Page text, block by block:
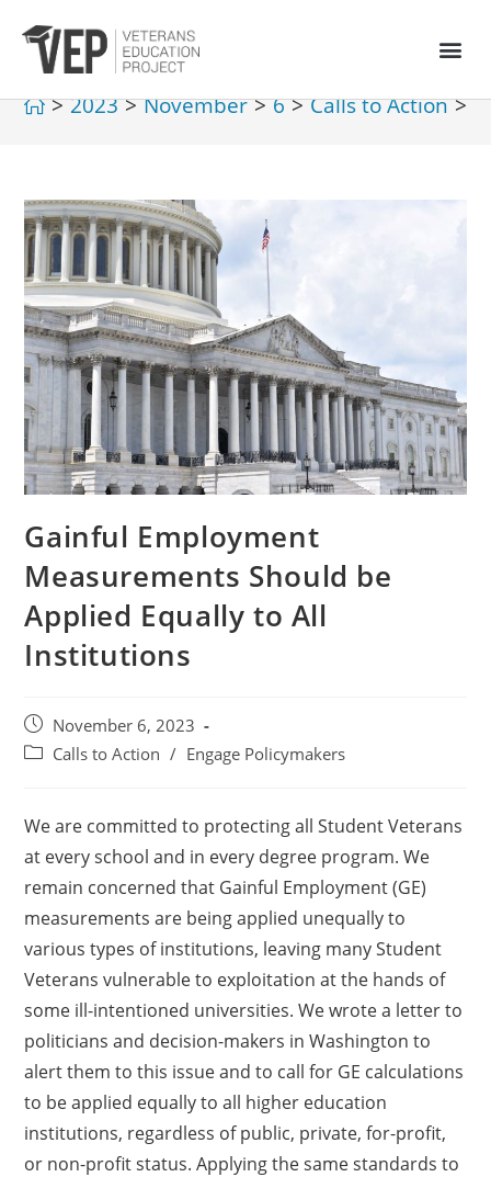
> 2023 > November > 6 > Calls to Action >
Gainful Employment
Measurements Should be
Applied Equally to All
Institutions
November 6, 2023
Calls to Action / Engage Policymakers
We are committed to protecting all Student Veterans
at every school and in every degree program. We
remain concerned that Gainful Employment (GE)
measurements are being applied unequally to
various types of institutions, leaving many Student
Veterans vulnerable to exploitation at the hands of
some ill-intentioned universities. We wrote a letter to
politicians and decision-makers in Washington to
alert them to this issue and to call for GE calculations
to be applied equally to all higher education
institutions, regardless of public, private, for-profit,
or non-profit status. Applying the same standards to